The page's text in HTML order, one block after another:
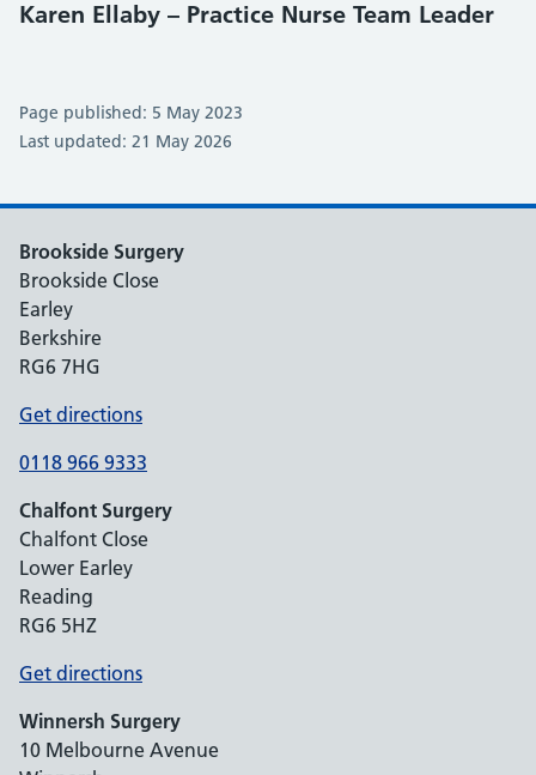
Karen Ellaby – Practice Nurse Team Leader
Page published: 5 May 2023
Last updated: 21 May 2026
Brookside Surgery
Brookside Close
Earley
Berkshire
RG6 7HG
Get directions
0118 966 9333
Chalfont Surgery
Chalfont Close
Lower Earley
Reading
RG6 5HZ
Get directions
Winnersh Surgery
10 Melbourne Avenue